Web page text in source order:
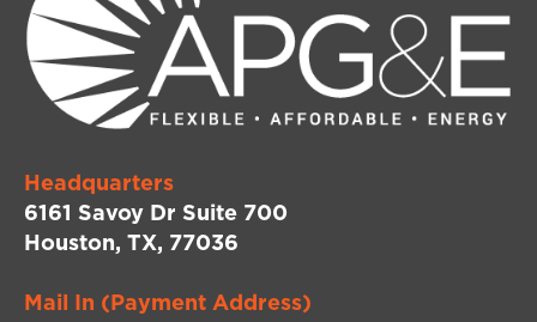
Headquarters
6161 Savoy Dr Suite 700
Houston, TX, 77036
Mail In (Payment Address)